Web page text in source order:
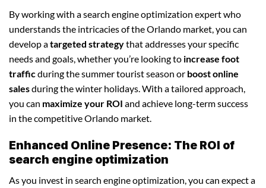
By working with a search engine optimization expert who
understands the intricacies of the Orlando market, you can
develop atargeted strategythat addresses your specific
needs and goals, whether you’re looking to increase foot
trafficduring the summer tourist season or boost online
salesduring the winter holidays. With a tailored approach,
you can maximize your ROI and achieve long-term success
in the competitive Orlando market.
Enhanced Online Presence: The ROI of
search engine optimization
As you invest in search engine optimization, you can expect a